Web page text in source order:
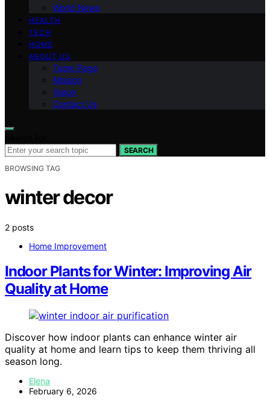
World News
HEALTH
TECH
HOME
ABOUT US
Team Page
Mission
Vision
Contact Us
SEARCH
BROWSING TAG
winter decor
2 posts
Home Improvement
Indoor Plants for Winter: Improving Air
Quality at Home
Discover how indoor plants can enhance winter air
quality at home and learn tips to keep them thriving all
season long.
Elena
February 6, 2026